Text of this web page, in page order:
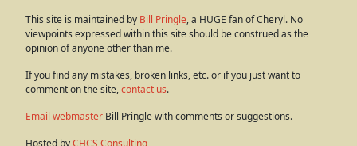
This site is maintained by Bill Pringle, a HUGE fan of Cheryl. No
viewpoints expressed within this site should be construed as the
opinion of anyone other than me.
If you find any mistakes, broken links, etc. or if you just want to
comment on the site,contact us.
Email webmaster Bill Pringle with comments or suggestions.
Hosted byCHCS Consulting